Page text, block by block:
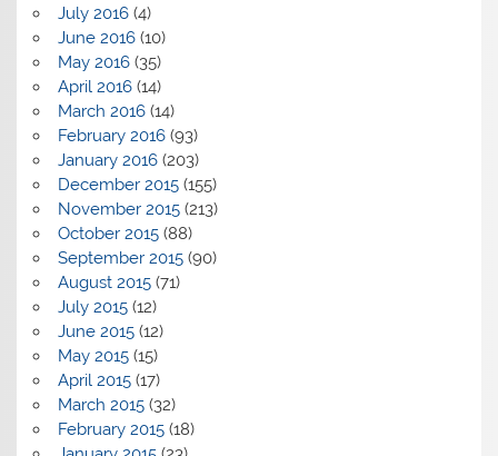
July 2016(4)
June 2016(10)
May 2016(35)
April 2016(14)
March 2016(14)
February 2016(93)
January 2016(203)
December 2015(155)
November 2015(213)
October 2015(88)
September 2015(90)
August 2015(71)
July 2015(12)
June 2015(12)
May 2015(15)
April 2015(17)
March 2015(32)
February 2015(18)